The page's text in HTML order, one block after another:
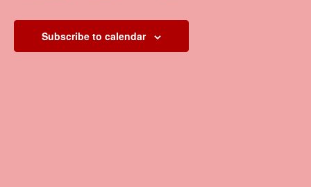
Subscribe to calendar